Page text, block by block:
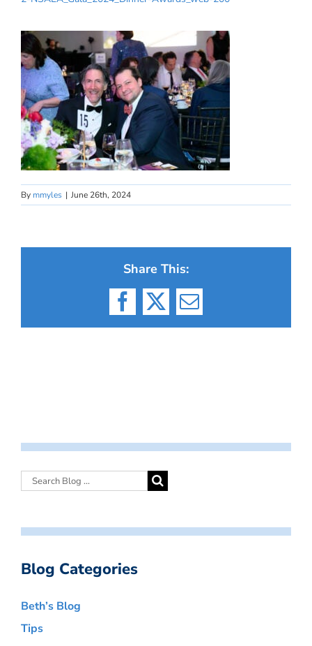
By mmyles | June 26th, 2024
Share This:
Facebook
X Email
Blog Categories
Beth’s Blog
Tips